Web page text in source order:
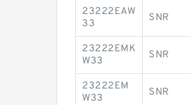
23222EAW
33
SNR
23222EMK
W33
SNR
23222EM
W33
SNR